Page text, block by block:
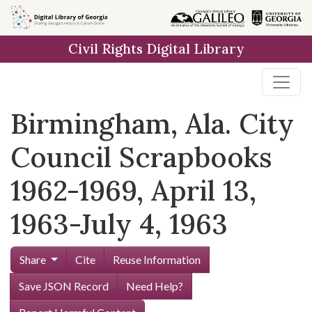
Skip to
main
Civil Rights Digital Library
Birmingham, Ala. City
Council Scrapbooks
1962-1969, April 13,
1963-July 4, 1963
Share Cite
Reuse Information
Save JSON Record
Need Help?